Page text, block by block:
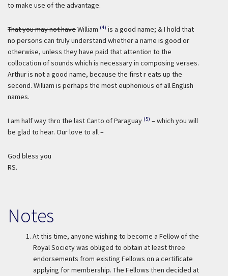
to make use of the advantage.
That you may not haveWilliam (4) is a good name; & I hold that
no persons can truly understand whether a name is good or
otherwise, unless they have paid that attention to the
collocation of sounds which is necessary in composing verses.
Arthur is not a good name, because the first r eats up the
second. William is perhaps the most euphonious of all English
names.
I am half way thro the last Canto of Paraguay (5) – which you will
be glad to hear. Our love to all –
God bless you
RS.
Notes
1. At this time, anyone wishing to become a Fellow of the
Royal Society was obliged to obtain at least three
endorsements from existing Fellows on a certificate
applying for membership. The Fellows then decided at